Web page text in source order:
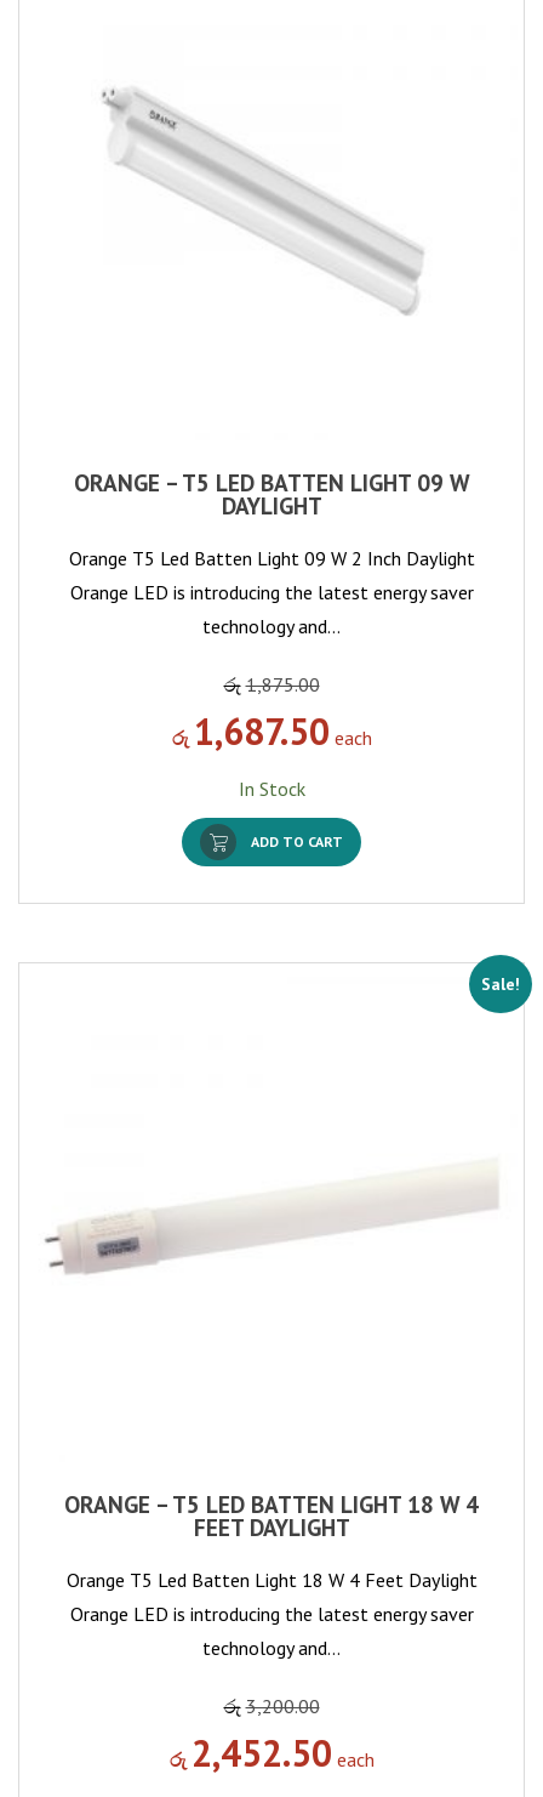
ORANGE – T5 LED BATTEN LIGHT 09 W
DAYLIGHT
Orange T5 Led Batten Light 09 W 2 Inch Daylight
Orange LED is introducing the latest energy saver
technology and…
රු 1,875.00
රු 1,687.50 each
In Stock
ADD TO CART
Sale!
ORANGE – T5 LED BATTEN LIGHT 18 W 4
FEET DAYLIGHT
Orange T5 Led Batten Light 18 W 4 Feet Daylight
Orange LED is introducing the latest energy saver
technology and…
රු 3,200.00
රු 2,452.50 each